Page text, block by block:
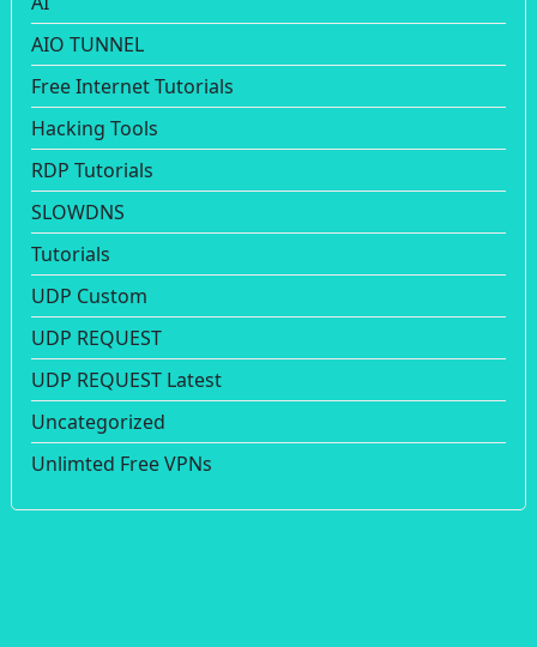
AIO TUNNEL
Free Internet Tutorials
Hacking Tools
RDP Tutorials
SLOWDNS
Tutorials
UDP Custom
UDP REQUEST
UDP REQUEST Latest
Uncategorized
Unlimted Free VPNs